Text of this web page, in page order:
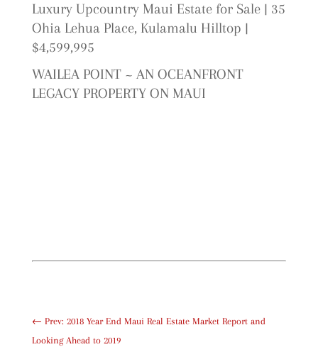
Luxury Upcountry Maui Estate for Sale | 35
Ohia Lehua Place, Kulamalu Hilltop |
$4,599,995
WAILEA POINT ~ AN OCEANFRONT
LEGACY PROPERTY ON MAUI
← Prev: 2018 Year End Maui Real Estate Market Report and
Looking Ahead to 2019